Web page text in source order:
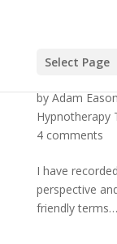
Select Page
byAdam
Hypnotherapy
4 comments
I have
perspective
friendly